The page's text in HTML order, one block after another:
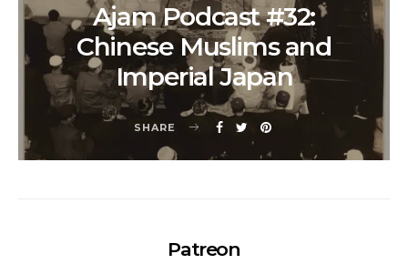
Ajam Podcast #32:
Chinese Muslims and
Imperial Japan
SHARE
Patreon